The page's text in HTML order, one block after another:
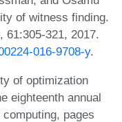
of witness finding.
61:305-321, 2017.
016-9708-y.
of optimization
eighteenth annual
pages